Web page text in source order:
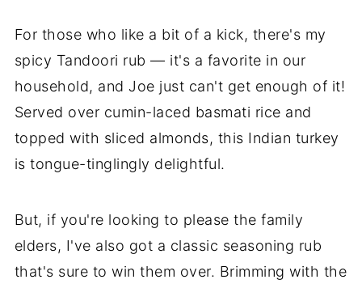
For those who like a bit of a kick, there's my
spicy Tandoori rub — it's a favorite in our
household, and Joe just can't get enough of it!
Served over cumin-laced basmati rice and
topped with sliced almonds, this Indian turkey
is tongue-tinglingly delightful.
But, if you're looking to please the family
elders, I've also got a classic seasoning rub
that's sure to win them over. Brimming with the